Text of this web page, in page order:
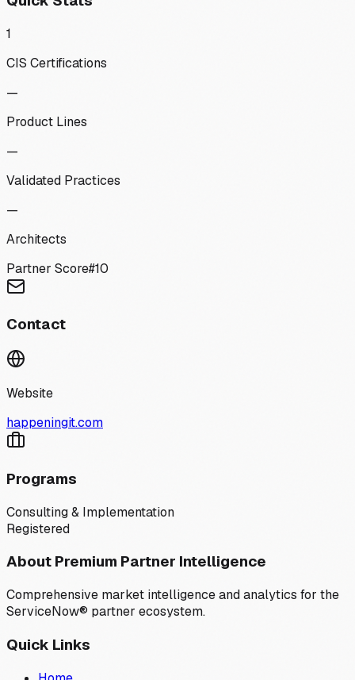
1
CIS Certifications
—
Product Lines
—
Validated Practices
—
Architects
Partner Score#10
Contact
Website
happeningit.com
Programs
Consulting & Implementation
Registered
About Premium Partner Intelligence
Comprehensive market intelligence and analytics for the
ServiceNow® partner ecosystem.
Quick Links